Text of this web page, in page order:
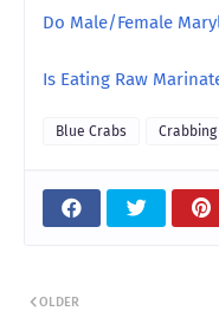
Do Male/Female
Is Eating Raw
Blue Crabs
OLDER